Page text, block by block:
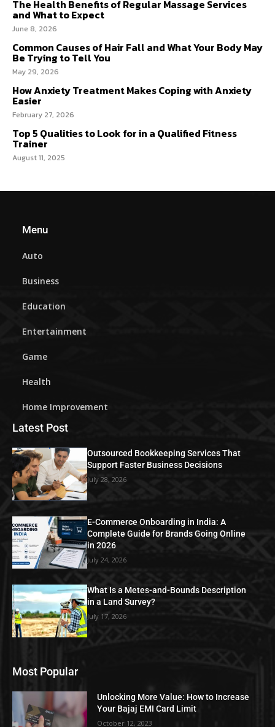
The Health Benefits of Regular Massage Services
and What to Expect
June 8, 2026
Common Causes of Hair Fall and What Your Body May
Be Trying to Tell You
May 29, 2026
How Anxiety Treatment Makes Coping with Anxiety
Easier
February 27, 2026
Top 5 Qualities to Look for in a Qualified Fitness
Trainer
August 11, 2025
Menu
Auto
Business
Education
Entertainment
Game
Health
Home Improvement
Latest Post
Outsourced Bookkeeping Services That
Support Faster Business Decisions
July 28, 2026
E-Commerce Onboarding in India: A
Complete Guide for Brands Going Online
in 2026
July 24, 2026
What Is a Metes-and-Bounds Description
in a Land Survey?
July 17, 2026
Most Popular
Unlocking More Value: How to Increase
Your Bajaj EMI Card Limit
October 12, 2023